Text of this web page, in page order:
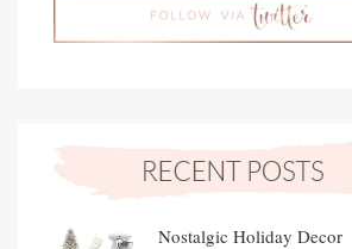
Nostalgic Holiday Decor